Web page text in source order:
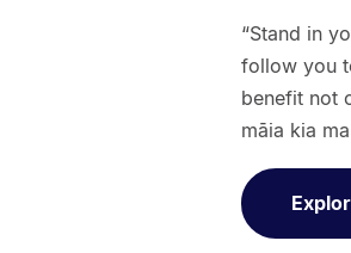
“Stand in
follow you
benefit not
māia kia